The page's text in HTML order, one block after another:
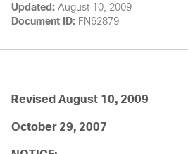
Updated: August 10, 2009
Document ID: FN62879
Revised August 10, 2009
October 29, 2007